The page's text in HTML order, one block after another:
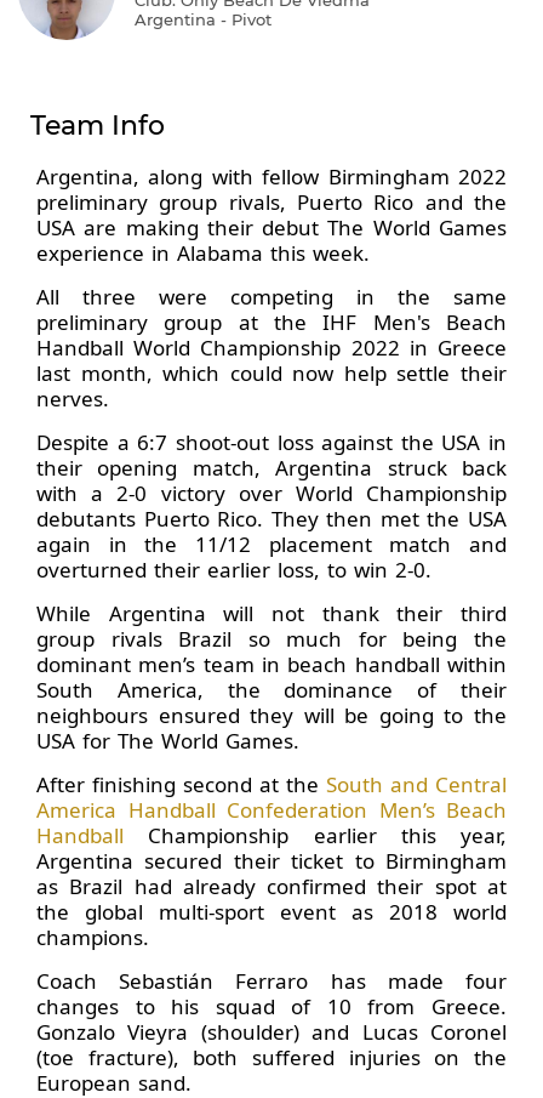
Argentina - Pivot
Team Info
Argentina, along with fellow Birmingham 2022
preliminary group rivals, Puerto Rico and the
USA are making their debut The World Games
experience in Alabama this week.
All three were competing in the same
preliminary group at the IHF Men's Beach
Handball World Championship 2022 in Greece
last month, which could now help settle their
nerves.
Despite a 6:7 shoot-out loss against the USA in
their opening match, Argentina struck back
with a 2-0 victory over World Championship
debutants Puerto Rico. They then met the USA
again in the 11/12 placement match and
overturned their earlier loss, to win 2-0.
While Argentina will not thank their third
group rivals Brazil so much for being the
dominant men’s team in beach handball within
South America, the dominance of their
neighbours ensured they will be going to the
USA for The World Games.
After finishing second at the South and Central
America Handball Confederation Men’s Beach
Handball Championship earlier this year,
Argentina secured their ticket to Birmingham
as Brazil had already confirmed their spot at
the global multi-sport event as 2018 world
champions.
Coach Sebastián Ferraro has made four
changes to his squad of 10 from Greece.
Gonzalo Vieyra (shoulder) and Lucas Coronel
(toe fracture), both suffered injuries on the
European sand.